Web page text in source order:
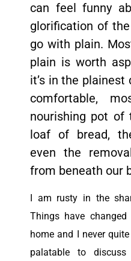
can feel funny
glorification of the
go with plain.
plain is worth
it’s in the
comfortable,
nourishing pot of
loaf of bread,
even the
from beneath our
I am rusty in the
Things have
home and I never
palatable to discuss